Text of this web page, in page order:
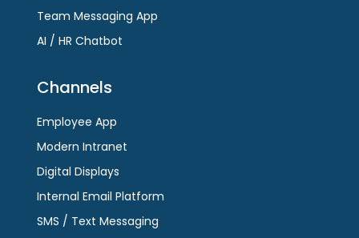
Team Messaging App
AI / HR Chatbot
Channels
Employee App
Modern Intranet
Digital Displays
Internal Email Platform
SMS / Text Messaging